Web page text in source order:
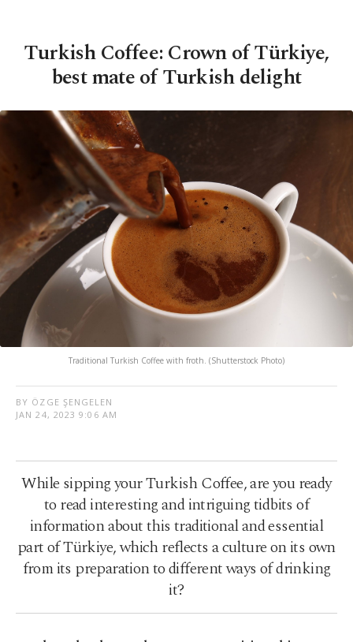
Turkish Coffee: Crown of Türkiye,
best mate of Turkish delight
Traditional Turkish Coffee with froth. (Shutterstock Photo)
BY ÖZGE ŞENGELEN
JAN 24, 2023 9:06 AM
While sipping your Turkish Coffee, are you ready
to read interesting and intriguing tidbits of
information about this traditional and essential
part of Türkiye, which reflects a culture on its own
from its preparation to different ways of drinking
it?